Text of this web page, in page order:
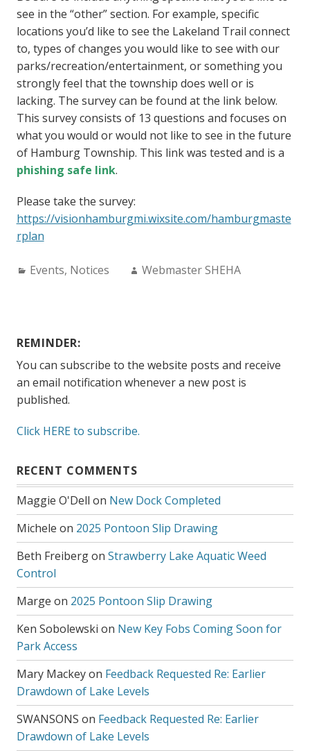
see in the “other” section. For example, specific
locations you’d like to see the Lakeland Trail connect
to, types of changes you would like to see with our
parks/recreation/entertainment, or something you
strongly feel that the township does well or is
lacking. The survey can be found at the link below.
This survey consists of 13 questions and focuses on
what you would or would not like to see in the future
of Hamburg Township. This link was tested and is a
phishing safe link.
Please take the survey:
https://visionhamburgmi.wixsite.com/hamburgmaste
rplan
Categories:
Events, Notices Author:
Webmaster SHEHA
REMINDER:
You can subscribe to the website posts and receive
an email notification whenever a new post is
published.
Click HERE to subscribe.
RECENT COMMENTS
Maggie O'Dell on New Dock Completed
Michele on 2025 Pontoon Slip Drawing
Beth Freibergon Strawberry Lake Aquatic Weed
Control
Marge on 2025 Pontoon Slip Drawing
Ken Sobolewski on New Key Fobs Coming Soon for
Park Access
Mary Mackeyon Feedback Requested Re: Earlier
Drawdown of Lake Levels
SWANSONS on Feedback Requested Re: Earlier
Drawdown of Lake Levels